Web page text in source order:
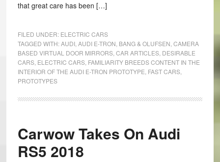
that great care has been […]
FILED UNDER: ELECTRIC CARS
TAGGED WITH:AUDI, AUDI E-TRON BANG & OLUFSEN CAMERA
BASED VIRTUAL DOOR MIRRORS, CAR ARTICLES, DESIRABLE
CARS, ELECTRIC CARS, FAMILIARITY BREEDS CONTENT IN THE
INTERIOR OF THE AUDI E-TRON PROTOTYPE FAST CARS,
PROTOTYPES
Carwow Takes On Audi
RS5 2018